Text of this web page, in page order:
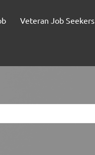
Veteran Job Seekers